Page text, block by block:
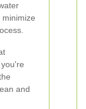
and